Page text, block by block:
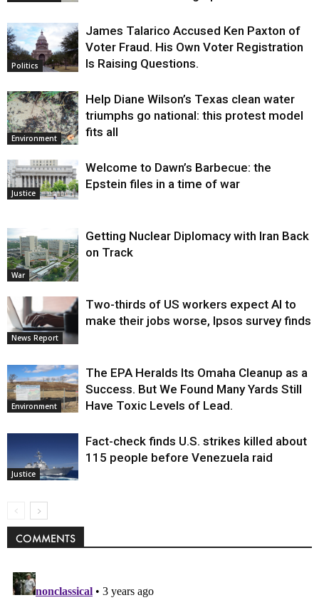
Politics
James Talarico Accused Ken Paxton of
Voter Fraud. His Own Voter Registration
Is Raising Questions.
Environment
Help Diane Wilson’s Texas clean water
triumphs go national: this protest model
fits all
Justice
Welcome to Dawn’s Barbecue: the
Epstein files in a time of war
War
Getting Nuclear Diplomacy with Iran Back
on Track
News Report
Two-thirds of US workers expect AI to
make their jobs worse, Ipsos survey finds
Environment
The EPA Heralds Its Omaha Cleanup as a
Success. But We Found Many Yards Still
Have Toxic Levels of Lead.
Justice
Fact-check finds U.S. strikes killed about
115 people before Venezuela raid
COMMENTS